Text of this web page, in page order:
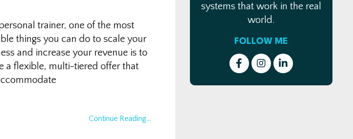
trainer, one of the most
things you can do to scale your
and increase your revenue is to
a flexible, multi-tiered offer that
Continue Reading...
systems that work in the real
world.
FOLLOW ME